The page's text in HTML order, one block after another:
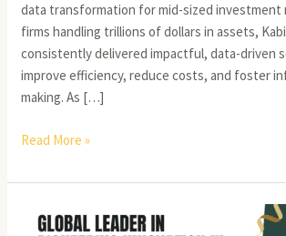
data transformation for mid-sized investment
firms handling trillions of dollars in assets,
consistently delivered impactful, data-driven
improve efficiency, reduce costs, and foster
making. As […]
Read More »
Saurabh